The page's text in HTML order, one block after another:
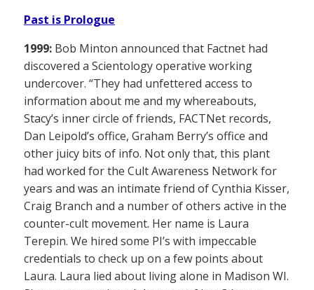
Past is Prologue
1999: Bob Minton announced that Factnet had
discovered a Scientology operative working
undercover. “They had unfettered access to
information about me and my whereabouts,
Stacy’s inner circle of friends, FACTNet records,
Dan Leipold’s office, Graham Berry’s office and
other juicy bits of info. Not only that, this plant
had worked for the Cult Awareness Network for
years and was an intimate friend of Cynthia Kisser,
Craig Branch and a number of others active in the
counter-cult movement. Her name is Laura
Terepin. We hired some PI’s with impeccable
credentials to check up on a few points about
Laura. Laura lied about living alone in Madison WI.